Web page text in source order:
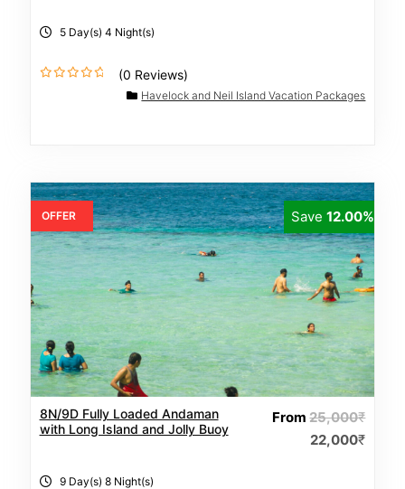
5 Day(s) 4 Night(s)
f
(0 Reviews)
Havelock and Neil Island Vacation Packages
Save12.00%
8N/9D Fully Loaded Andaman
with Long Island and Jolly Buoy
From25,000₹
22,000₹
9 Day(s) 8 Night(s)
OFFER